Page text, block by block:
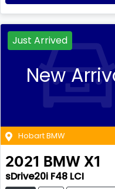
Just Arrived
New
Hobart BMW
2021 BMW X1
sDrive20i F48 LCI